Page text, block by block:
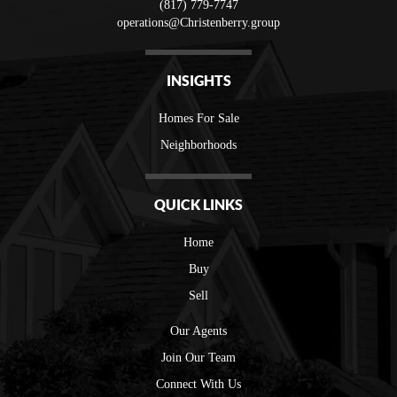
(817) 779-7747
operations@Christenberry.group
INSIGHTS
Homes For Sale
Neighborhoods
QUICK LINKS
Home
Buy
Sell
Our Agents
Join Our Team
Connect With Us